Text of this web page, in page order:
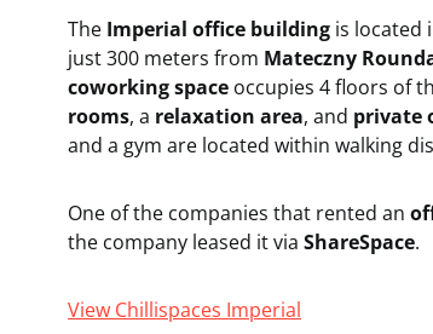
The Imperial office building is located
just 300 meters from Mateczny
coworking space occupies 4 floors of
rooms, a relaxation area, and private
and a gym are located within walking
One of the companies that rented an
the company leased it via ShareSpace.
View Chillispaces Imperial